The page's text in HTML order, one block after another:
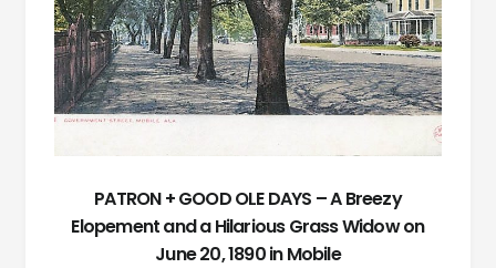
PATRON + GOOD OLE DAYS – A Breezy
Elopement and a Hilarious Grass Widow on
June 20, 1890 in Mobile